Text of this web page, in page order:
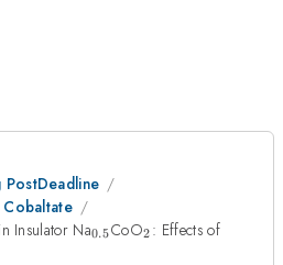
Cobaltate
Insulator Na_{0.5}
0.5CoO_2
2 : Effects of